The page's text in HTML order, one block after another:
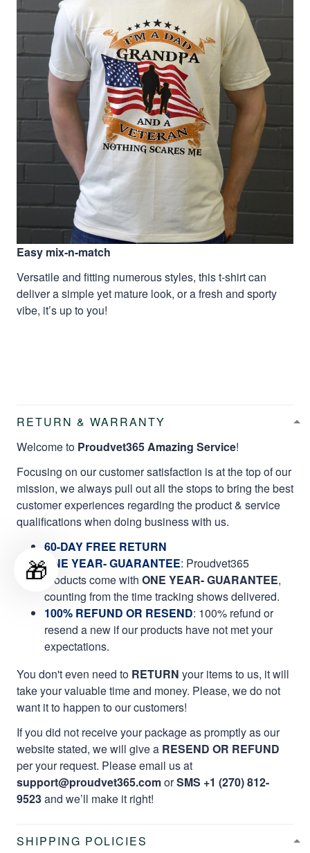
Easy mix-n-match
Versatile and fitting numerous styles, this t-shirt can
deliver a simple yet mature look, or a fresh and sporty
vibe, it’s up to you!
RETURN & WARRANTY
Welcome to Proudvet365 Amazing Service!
Focusing on our customer satisfaction is at the top of our
mission, we always pull out all the stops to bring the best
customer experiences regarding the product & service
qualifications when doing business with us.
60-DAY FREE RETURN
ONE YEAR- GUARANTEE: Proudvet365
products come with ONE YEAR- GUARANTEE,
counting from the time tracking shows delivered.
100% REFUND OR RESEND: 100% refund or
resend a new if our products have not met your
expectations.
You don't even need to RETURN your items to us, it will
take your valuable time and money. Please, we do not
want it to happen to our customers!
If you did not receive your package as promptly as our
website stated, we will give a RESEND OR REFUND
per your request. Please email us at
support@proudvet365.comorSMS +1 (270) 812-
9523and we’ll make it right!
SHIPPING POLICIES
🎁